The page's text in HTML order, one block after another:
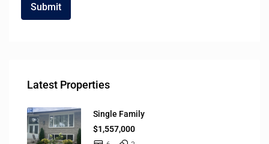
Latest Properties
Single Family
$1,557,000